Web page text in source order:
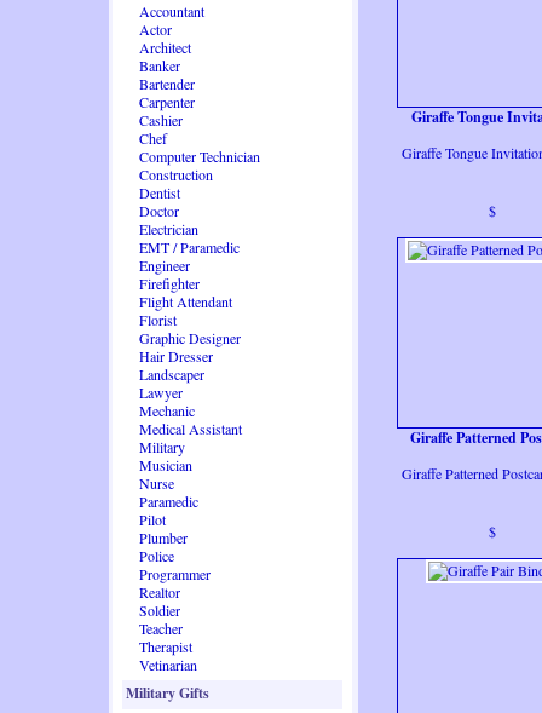
Accountant
Actor
Architect
Banker
Bartender
Carpenter
Cashier
Chef
Computer Technician
Construction
Dentist
Doctor
Electrician
EMT / Paramedic
Engineer
Firefighter
Flight Attendant
Florist
Graphic Designer
Hair Dresser
Landscaper
Lawyer
Mechanic
Medical Assistant
Military
Musician
Nurse
Paramedic
Pilot
Plumber
Police
Programmer
Realtor
Soldier
Teacher
Therapist
Vetinarian
Military Gifts
Giraffe Tongue
Giraffe Tongue
$
Giraffe Patterned
Giraffe Patterned
$